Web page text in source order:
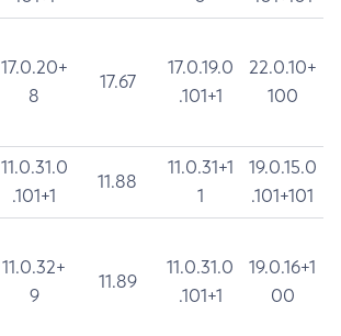
17.0.20+
8
17.67
17.0.19.0
.101+1
22.0.10+
100
11.0.31.0
.101+1
11.88
11.0.31+1
1
19.0.15.0
.101+101
11.0.32+
9
11.89
11.0.31.0
.101+1
19.0.16+1
00